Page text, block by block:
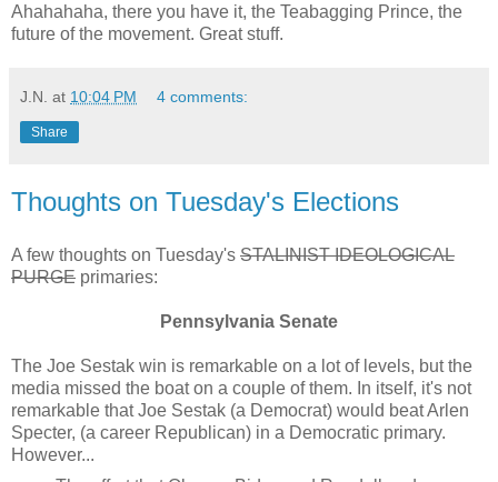
Ahahahaha, there you have it, the Teabagging Prince, the
future of the movement. Great stuff.
J.N. at 10:04 PM 4 comments:
Share
Thoughts on Tuesday's Elections
A few thoughts on Tuesday's STALINIST IDEOLOGICAL
PURGE primaries:
Pennsylvania Senate
The Joe Sestak win is remarkable on a lot of levels, but the
media missed the boat on a couple of them. In itself, it's not
remarkable that Joe Sestak (a Democrat) would beat Arlen
Specter, (a career Republican) in a Democratic primary.
However...